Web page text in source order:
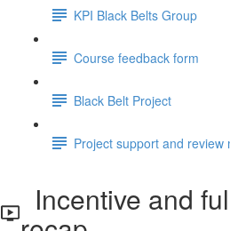
KPI Black Belts Group
Course feedback form
Black Belt Project
Project support and review
Incentive and